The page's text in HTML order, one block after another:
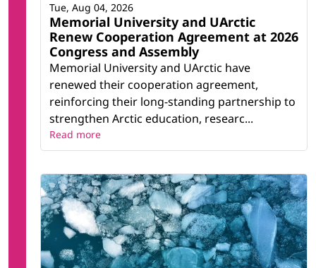
Memorial University and UArctic
Renew Cooperation Agreement at 2026
Congress and Assembly
Memorial University and UArctic have
renewed their cooperation agreement,
reinforcing their long-standing partnership to
strengthen Arctic education, researc...
Tue, Aug 04, 2026
Read more